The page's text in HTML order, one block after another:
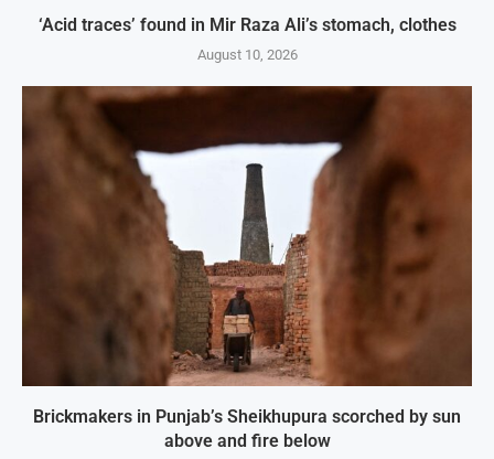
‘Acid traces’ found in Mir Raza Ali’s stomach, clothes
August 10, 2026
Brickmakers in Punjab’s Sheikhupura scorched by sun
above and fire below